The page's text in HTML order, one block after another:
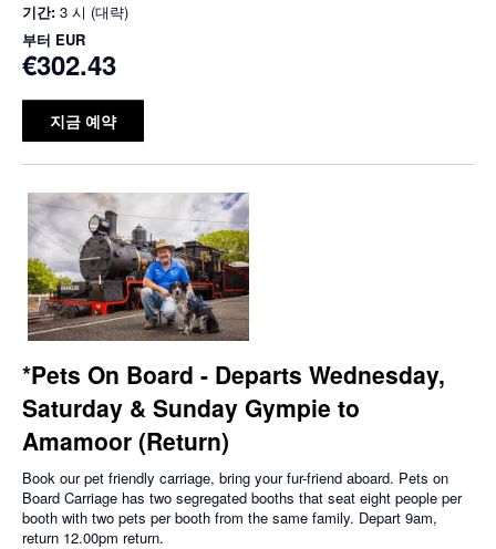
기간: 3 시 (대략)
부터 EUR
€302.43
지금 예약
*Pets On Board - Departs Wednesday,
Saturday & Sunday Gympie to
Amamoor (Return)
Book our pet friendly carriage, bring your fur-friend aboard. Pets on
Board Carriage has two segregated booths that seat eight people per
booth with two pets per booth from the same family. Depart 9am,
return 12.00pm return.